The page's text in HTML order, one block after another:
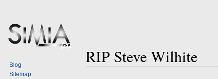
RIP Steve Wilhite
Jump
Jump
Blog
Sitemap